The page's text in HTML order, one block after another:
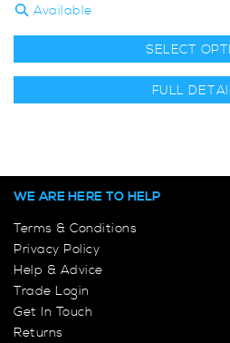
Available
SELECT
FULL
WE ARE HERE TO HELP
Terms & Conditions
Privacy Policy
Help & Advice
Trade Login
Get In Touch
Returns